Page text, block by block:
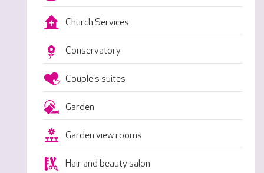
Church Services
Conservatory
Couple's suites
Garden
Garden view rooms
Hair and beauty salon